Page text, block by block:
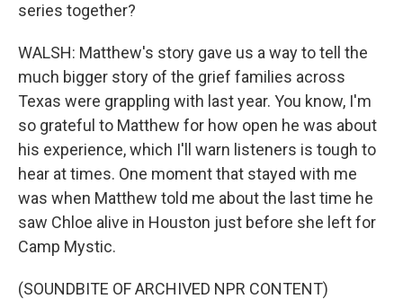
series together?
WALSH: Matthew's story gave us a way to tell the
much bigger story of the grief families across
Texas were grappling with last year. You know, I'm
so grateful to Matthew for how open he was about
his experience, which I'll warn listeners is tough to
hear at times. One moment that stayed with me
was when Matthew told me about the last time he
saw Chloe alive in Houston just before she left for
Camp Mystic.
(SOUNDBITE OF ARCHIVED NPR CONTENT)